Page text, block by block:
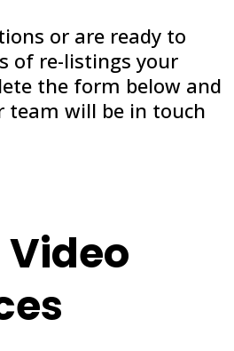
or are ready to
of re-listings your
the form below and
team will be in touch
Video